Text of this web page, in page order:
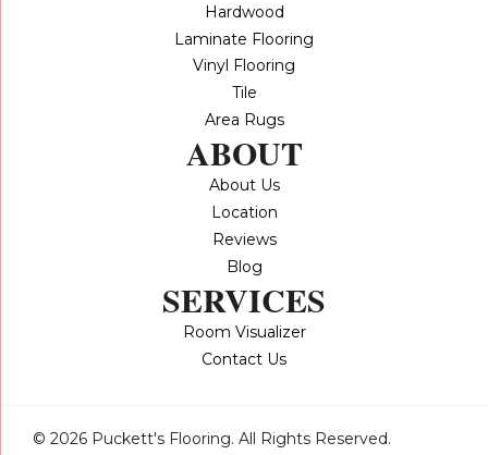
Hardwood
Laminate Flooring
Vinyl Flooring
Tile
Area Rugs
ABOUT
About Us
Location
Reviews
Blog
SERVICES
Room Visualizer
Contact Us
© 2026 Puckett's Flooring. All Rights Reserved.